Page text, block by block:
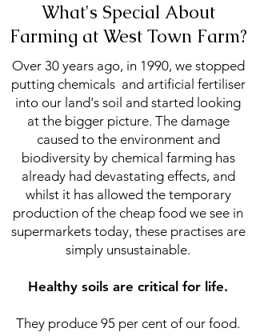
What's Special About
Farming at West Town Farm?
Over 30 years ago, in 1990, we stopped
putting chemicals and artificial fertiliser
into our land's soil and started looking
at the bigger picture. The damage
caused to the environment and
biodiversity by chemical farming has
already had devastating effects, and
whilst it has allowed the temporary
production of the cheap food we see in
supermarkets today, these practises are
simply unsustainable.
Healthy soils are critical for life.
They produce 95 per cent of our food.